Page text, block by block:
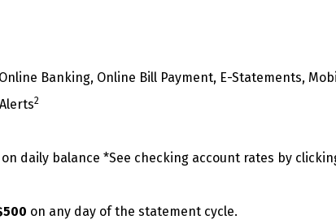
Banking, Online Bill Payment, E-Statements,
2
daily balance *See checking account rates by
on any day of the statement cycle.